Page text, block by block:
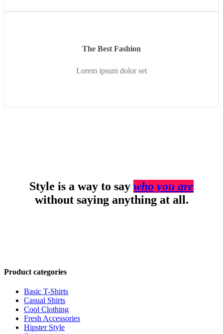
The Best Fashion
Lorem ipsum dolor set
Style is a way to say who you are
without saying anything at all.
Product categories
Basic T-Shirts
Casual Shirts
Cool Clothing
Fresh Accessories
Hipster Style